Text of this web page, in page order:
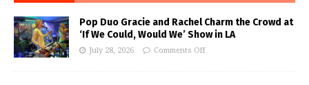
Pop Duo Gracie and Rachel Charm the Crowd at
‘If We Could, Would We’ Show in LA
July 28, 2026 Comments Off